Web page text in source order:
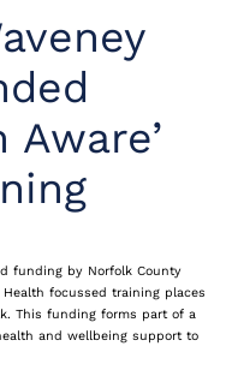
Aware’
funding by Norfolk County
focussed training places
This funding forms part of a
and wellbeing support to